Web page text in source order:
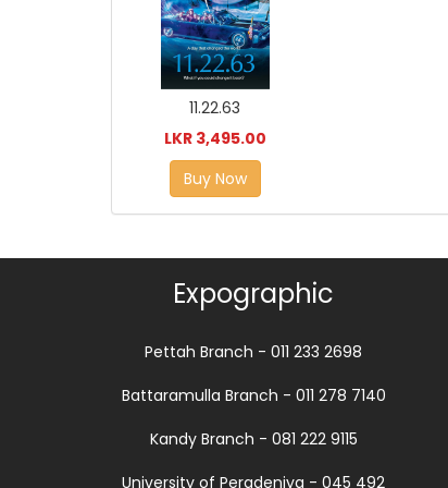
11.22.63
LKR 3,495.00
Buy Now
Expographic
Pettah Branch - 011 233 2698
Battaramulla Branch - 011 278 7140
Kandy Branch - 081 222 9115
University of Peradeniya - 045 492